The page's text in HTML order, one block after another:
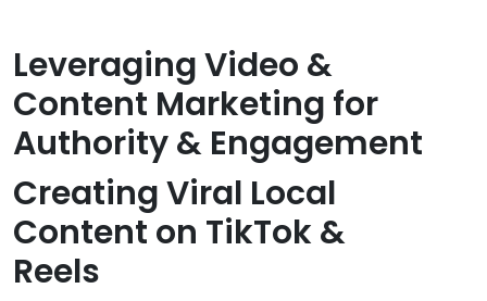
Leveraging Video &
Content Marketing for
Authority & Engagement
Creating Viral Local
Content on TikTok &
Reels